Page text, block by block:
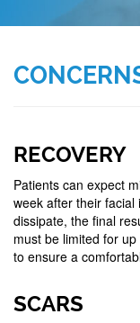
RECOVERY
Patients can expect
week after their facial
dissipate, the final
must be limited for
to ensure a
SCARS